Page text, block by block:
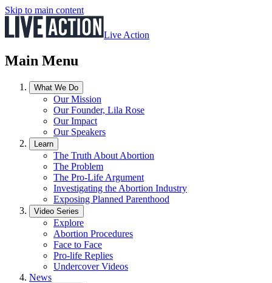
Skip to main content
Live Action
Main Menu
What We Do
Our Mission
Our Founder, Lila Rose
Our Impact
Our Speakers
Learn
The Truth About Abortion
The Problem
The Pro-Life Argument
Investigating the Abortion Industry
Exposing Planned Parenthood
Video Series
Explore
Abortion Procedures
Face to Face
Pro-life Replies
Undercover Videos
News